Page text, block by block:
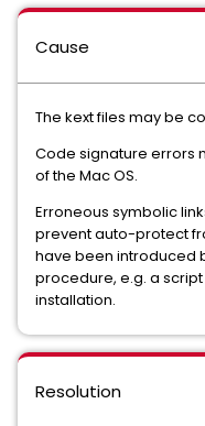
Cause
The kext files may be
Code signature errors
of the Mac OS.
Erroneous symbolic
prevent auto-protect
have been introduced
procedure, e.g. a
installation.
Resolution